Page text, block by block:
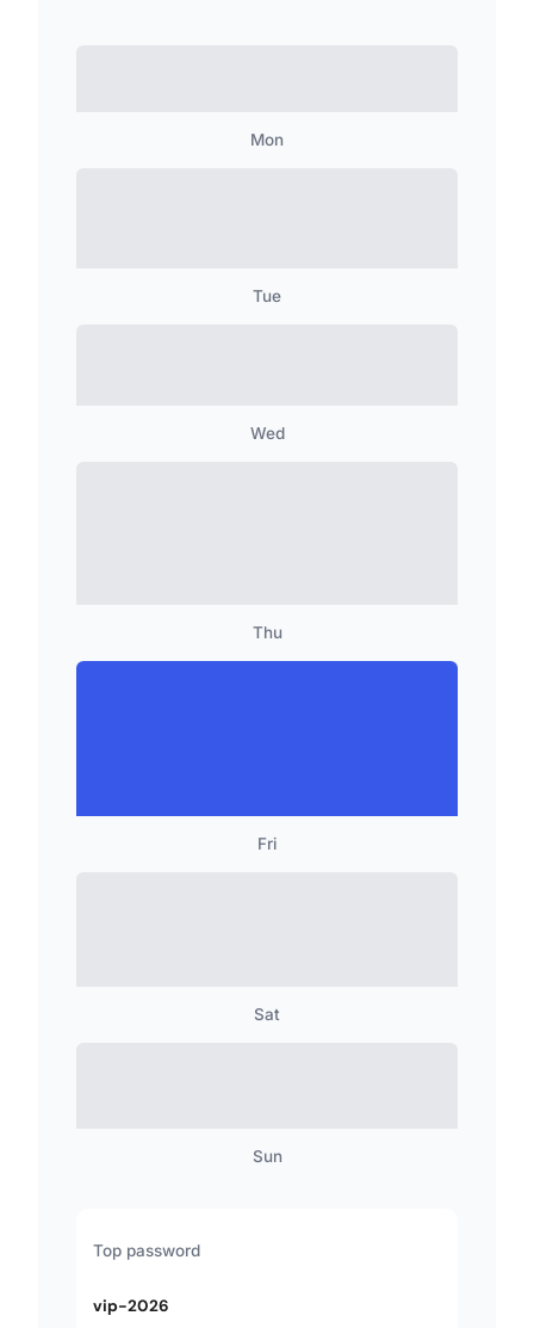
Mon
Tue
Wed
Thu
Fri
Sat
Sun
Top password
vip-2026